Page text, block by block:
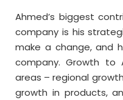
Ahmed’s biggest
company is his
make a change, and
company. Growth to
areas – regional
growth in products,